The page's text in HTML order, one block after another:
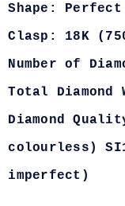
Shape: Perfect
Clasp: 18K
Number of
Total Diamond
Diamond
colourless)
imperfect)